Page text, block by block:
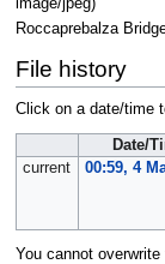
image/jpeg)
Roccaprebalza
File history
Click on a date/time
Date/
current
00:59, 4
You cannot overwrite